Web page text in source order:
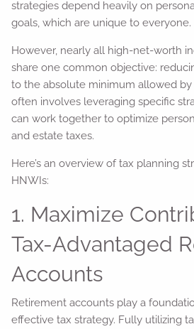
strategies depend heavily on
goals, which are unique to everyone.
However, nearly all high-net-worth
share one common objective:
to the absolute minimum allowed by
often involves leveraging specific
can work together to optimize
and estate taxes.
Here’s an overview of tax planning
HNWIs:
1. Maximize
Tax-Advantaged
Accounts
Retirement accounts play a
effective tax strategy. Fully utilizing